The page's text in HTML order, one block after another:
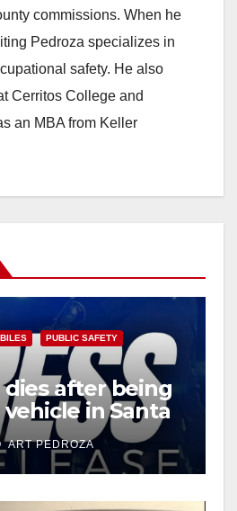
commissions. When he
Pedroza specializes in
safety. He also
Cerritos College and
an MBA from Keller
PUBLIC SAFETY
dies after being
in Santa
ART PEDROZA